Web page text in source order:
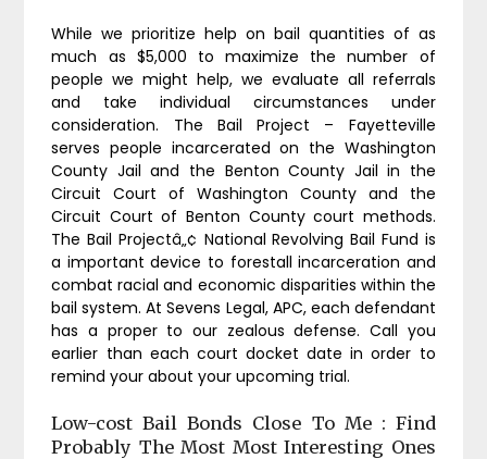
While we prioritize help on bail quantities of as
much as $5,000 to maximize the number of
people we might help, we evaluate all referrals
and take individual circumstances under
consideration. The Bail Project – Fayetteville
serves people incarcerated on the Washington
County Jail and the Benton County Jail in the
Circuit Court of Washington County and the
Circuit Court of Benton County court methods.
The Bail Projectâ„¢ National Revolving Bail Fund is
a important device to forestall incarceration and
combat racial and economic disparities within the
bail system. At Sevens Legal, APC, each defendant
has a proper to our zealous defense. Call you
earlier than each court docket date in order to
remind your about your upcoming trial.
Low-cost Bail Bonds Close To Me : Find
Probably The Most Most Interesting Ones